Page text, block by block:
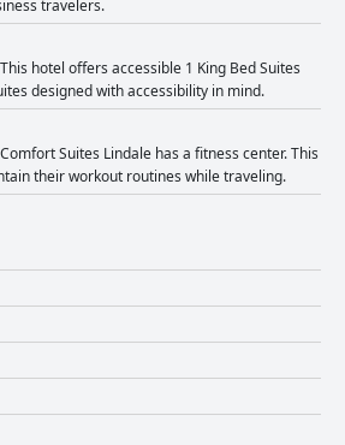
the warm, helpful demeanor of the staff,
that enhances the overall stay. The
tub serve as standout amenities, offering a
and ensuring enjoyable moments for
is well-suited for families, with spacious
comfortably. Overall, Comfort
provides a blend of comfort, affordability, and
recommended choice for those seeking a
The exceptional comfort of the beds,
service and overall cleanliness, ensures a
travelers.
This hotel offers accessible 1 King Bed Suites
designed with accessibility in mind.
Comfort Suites Lindale has a fitness center. This
their workout routines while traveling.